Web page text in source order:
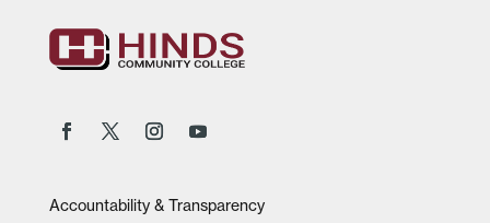
Accountability & Transparency